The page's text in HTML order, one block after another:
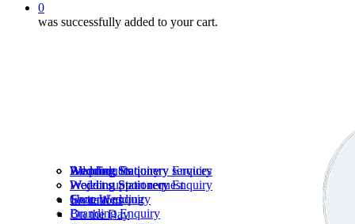
0
was successfully added to your cart.
Wedding Stationery services
Wedding Stationery Enquiry
Shop Wedding
Branding Enquiry
All products
Wedding Stationery
Invitations
On the Day
Wedding Stationery Enquiry
Project support request
General enquiry
Branding Enquiry